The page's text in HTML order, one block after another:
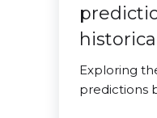
Exploring
predictions